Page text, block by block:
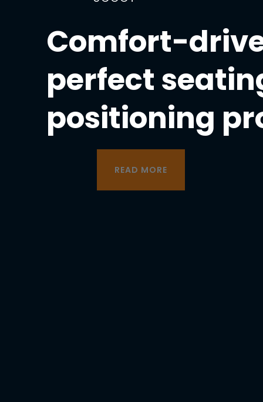
Comfort-
perfect
positioning
READ MORE